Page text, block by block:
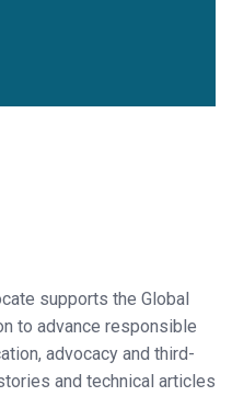
supports the Global
to advance responsible
advocacy and third-
and technical articles